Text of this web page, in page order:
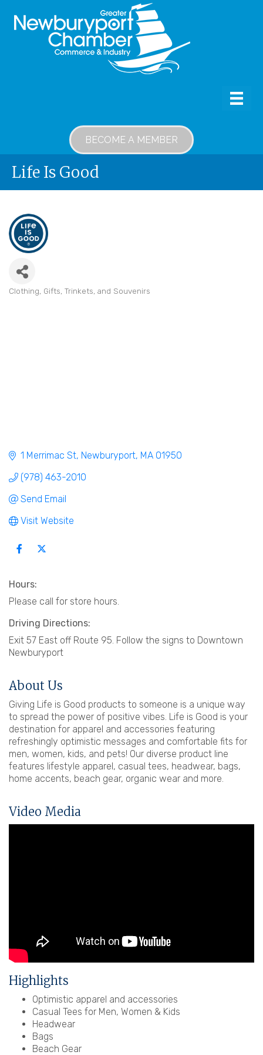
BECOME A MEMBER
Life Is Good
Clothing Gifts, Trinkets, and Souvenirs
1 Merrimac St Newburyport MA 01950
(978) 463-2010
Send Email
Visit Website
Hours:
Please call for store hours.
Driving Directions:
Exit 57 East off Route 95. Follow the signs to Downtown
Newburyport
About Us
Giving Life is Good products to someone is a unique way
to spread the power of positive vibes. Life is Good is your
destination for apparel and accessories featuring
refreshingly optimistic messages and comfortable fits for
men, women, kids, and pets! Our diverse product line
features lifestyle apparel, casual tees, headwear, bags,
home accents, beach gear, organic wear and more.
Video Media
Highlights
Optimistic apparel and accessories
Casual Tees for Men, Women & Kids
Headwear
Bags
Beach Gear